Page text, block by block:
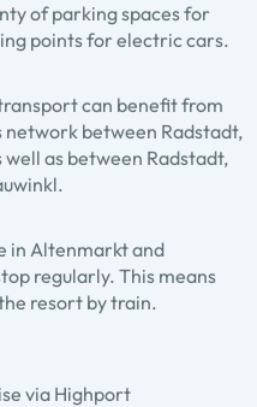
of parking spaces for
points for electric cars.
can benefit from
between Radstadt,
as between Radstadt,
in Altenmarkt and
regularly. This means
resort by train.
via Highport